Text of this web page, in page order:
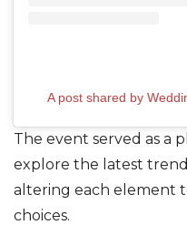
A post shared by
The event served as a
explore the latest
altering each element
choices.